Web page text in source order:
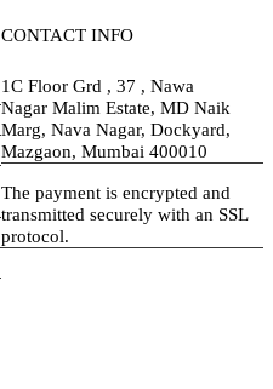
CONTACT INFO
1C Floor Grd , 37 , Nawa
Nagar Malim Estate, MD Naik
Marg, Nava Nagar, Dockyard,
Mazgaon, Mumbai 400010
The payment is encrypted and
transmitted securely with an SSL
protocol.